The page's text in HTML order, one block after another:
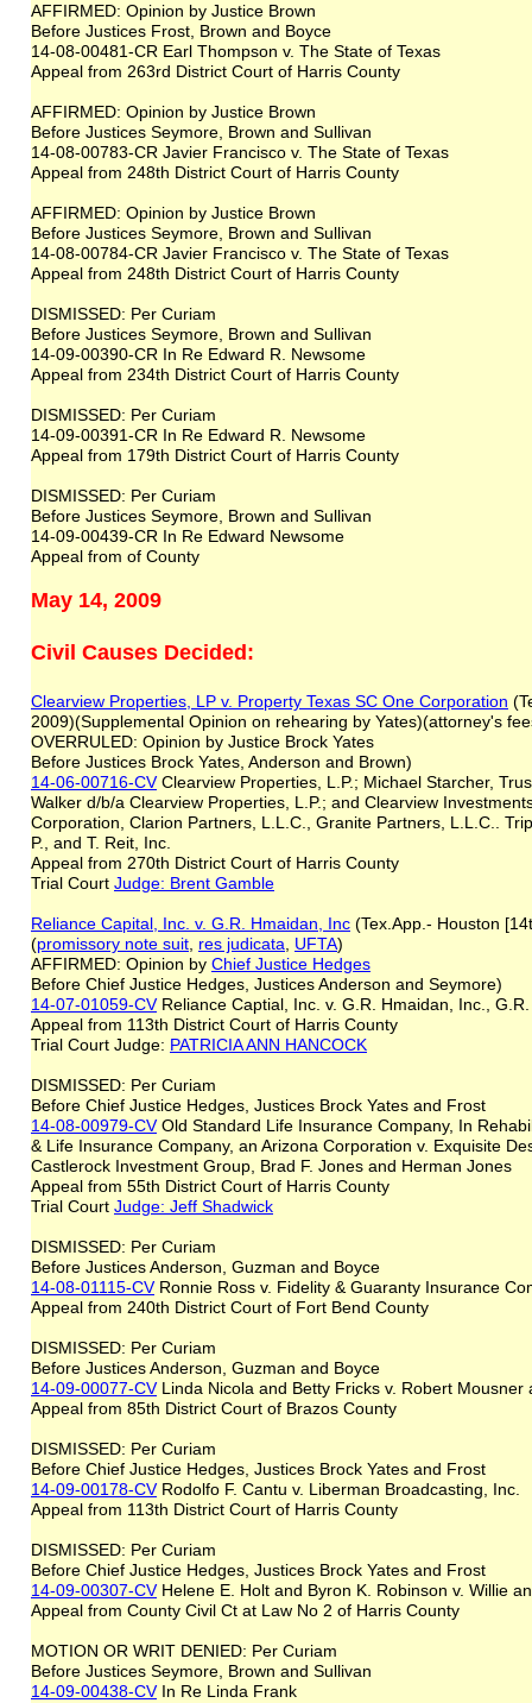
AFFIRMED: Opinion by Justice Brown
Before Justices Frost, Brown and Boyce
14-08-00481-CR Earl Thompson v. The State of Texas
Appeal from 263rd District Court of Harris County
AFFIRMED: Opinion by Justice Brown
Before Justices Seymore, Brown and Sullivan
14-08-00783-CR Javier Francisco v. The State of Texas
Appeal from 248th District Court of Harris County
AFFIRMED: Opinion by Justice Brown
Before Justices Seymore, Brown and Sullivan
14-08-00784-CR Javier Francisco v. The State of Texas
Appeal from 248th District Court of Harris County
DISMISSED: Per Curiam
Before Justices Seymore, Brown and Sullivan
14-09-00390-CR In Re Edward R. Newsome
Appeal from 234th District Court of Harris County
DISMISSED: Per Curiam
14-09-00391-CR In Re Edward R. Newsome
Appeal from 179th District Court of Harris County
DISMISSED: Per Curiam
Before Justices Seymore, Brown and Sullivan
14-09-00439-CR In Re Edward Newsome
Appeal from of County
May 14, 2009
Civil Causes Decided:
Clearview Properties, LP v. Property Texas SC One Corporation
2009)(Supplemental Opinion on rehearing by Yates)(attorney's
OVERRULED: Opinion by Justice Brock Yates
Before Justices Brock Yates, Anderson and Brown)
14-06-00716-CVClearview Properties, L.P.; Michael Starcher,
Walker d/b/a Clearview Properties, L.P.; and Clearview
Corporation, Clarion Partners, L.L.C., Granite Partners, L.L.C..
P., and T. Reit, Inc.
Appeal from 270th District Court of Harris County
Trial Court Judge: Brent Gamble
Reliance Capital, Inc. v. G.R. Hmaidan, Inc (Tex.App.- Houston
(promissory note suit res judicata UFTA)
AFFIRMED: Opinion by Chief Justice Hedges
Before Chief Justice Hedges, Justices Anderson and Seymore)
14-07-01059-CVReliance Captial, Inc. v. G.R. Hmaidan, Inc.,
Appeal from 113th District Court of Harris County
Trial Court Judge: PATRICIA ANN HANCOCK
DISMISSED: Per Curiam
Before Chief Justice Hedges, Justices Brock Yates and Frost
14-08-00979-CVOld Standard Life Insurance Company, In
& Life Insurance Company, an Arizona Corporation v. Exquisite
Castlerock Investment Group, Brad F. Jones and Herman Jones
Appeal from 55th District Court of Harris County
Trial Court Judge: Jeff Shadwick
DISMISSED: Per Curiam
Before Justices Anderson, Guzman and Boyce
14-08-01115-CVRonnie Ross v. Fidelity & Guaranty Insurance
Appeal from 240th District Court of Fort Bend County
DISMISSED: Per Curiam
Before Justices Anderson, Guzman and Boyce
14-09-00077-CVLinda Nicola and Betty Fricks v. Robert Mousner
Appeal from 85th District Court of Brazos County
DISMISSED: Per Curiam
Before Chief Justice Hedges, Justices Brock Yates and Frost
14-09-00178-CVRodolfo F. Cantu v. Liberman Broadcasting, Inc.
Appeal from 113th District Court of Harris County
DISMISSED: Per Curiam
Before Chief Justice Hedges, Justices Brock Yates and Frost
14-09-00307-CVHelene E. Holt and Byron K. Robinson v. Willie
Appeal from County Civil Ct at Law No 2 of Harris County
MOTION OR WRIT DENIED: Per Curiam
Before Justices Seymore, Brown and Sullivan
14-09-00438-CVIn Re Linda Frank